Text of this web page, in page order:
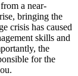
a near-
bringing the
crisis has caused
skills and
the
for the